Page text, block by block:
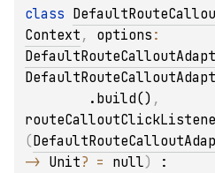
class
Context , options
        .build()
(
-> Unit? = null)